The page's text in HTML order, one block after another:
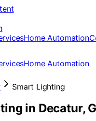
Home Automation
Home Automation
Smart Lighting
in Decatur,